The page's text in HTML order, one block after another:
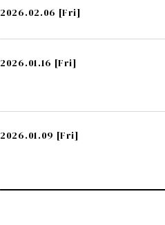
2026.02.06 [Fri]
2026.01.16 [Fri]
2026.01.09 [Fri]